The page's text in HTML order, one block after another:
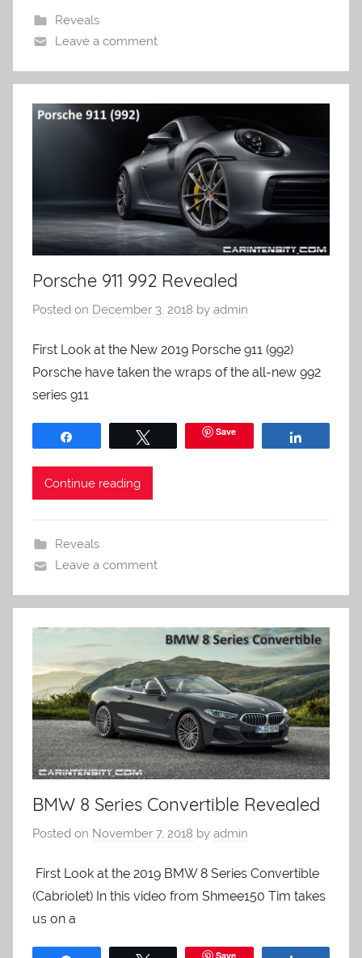
Reveals
Leave a comment
Porsche 911 992 Revealed
Posted on December 3, 2018 by admin
First Look at the New 2019 Porsche 911 (992)
Porsche have taken the wraps of the all-new 992
series 911
Save
Continue reading
Reveals
Leave a comment
BMW 8 Series Convertible Revealed
Posted on November 7, 2018 by admin
First Look at the 2019 BMW 8 Series Convertible
(Cabriolet) In this video from Shmee150 Tim takes
us on a
Save